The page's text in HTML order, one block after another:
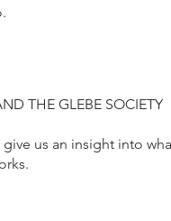
THE GLEBE SOCIETY
us an insight into